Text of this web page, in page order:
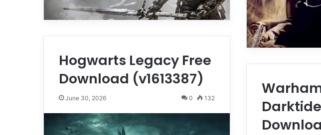
Hogwarts Legacy Free
Download (v1613387)
June 30, 2026 0 132